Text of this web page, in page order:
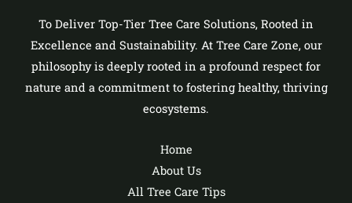
To Deliver Top-Tier Tree Care Solutions, Rooted in
Excellence and Sustainability. At Tree Care Zone, our
philosophy is deeply rooted in a profound respect for
nature and a commitment to fostering healthy, thriving
ecosystems.
Home
About Us
All Tree Care Tips